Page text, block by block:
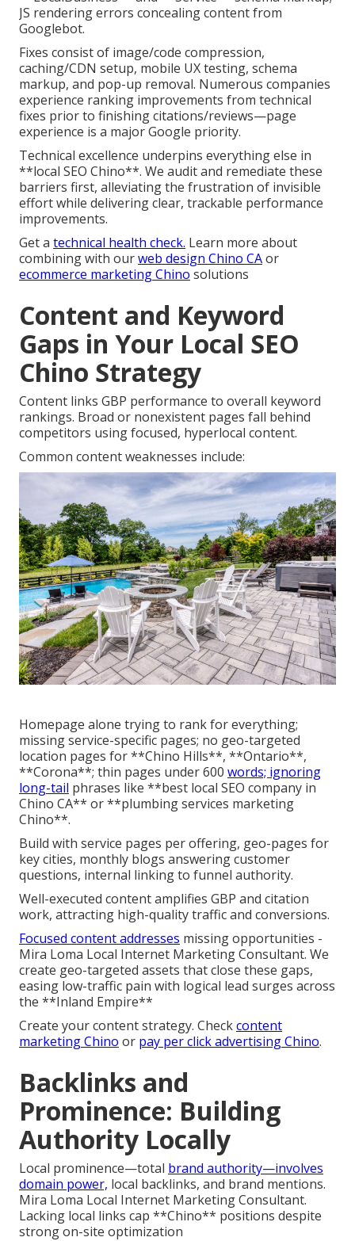
JS rendering errors concealing content from
Googlebot.
Fixes consist of image/code compression,
caching/CDN setup, mobile UX testing, schema
markup, and pop-up removal. Numerous companies
experience ranking improvements from technical
fixes prior to finishing citations/reviews—page
experience is a major Google priority.
Technical excellence underpins everything else in
**local SEO Chino**. We audit and remediate these
barriers first, alleviating the frustration of invisible
effort while delivering clear, trackable performance
improvements.
Get a technical health check. Learn more about
combining with ourweb design Chino CAor
ecommerce marketing Chino solutions
Content and Keyword
Gaps in Your Local SEO
Chino Strategy
Content links GBP performance to overall keyword
rankings. Broad or nonexistent pages fall behind
competitors using focused, hyperlocal content.
Common content weaknesses include:
Homepage alone trying to rank for everything;
missing service-specific pages; no geo-targeted
location pages for **Chino Hills**, **Ontario**,
**Corona**; thin pages under 600 words; ignoring
long-tail phrases like **best local SEO company in
Chino CA** or **plumbing services marketing
Chino**.
Build with service pages per offering, geo-pages for
key cities, monthly blogs answering customer
questions, internal linking to funnel authority.
Well-executed content amplifies GBP and citation
work, attracting high-quality traffic and conversions.
Focused content addresses missing opportunities -
Mira Loma Local Internet Marketing Consultant. We
create geo-targeted assets that close these gaps,
easing low-traffic pain with logical lead surges across
the **Inland Empire**
Create your content strategy. Checkcontent
marketing Chino or pay per click advertising Chino.
Backlinks and
Prominence: Building
Authority Locally
Local prominence—total brand authority—involves
domain power, local backlinks, and brand mentions.
Mira Loma Local Internet Marketing Consultant.
Lacking local links cap **Chino** positions despite
strong on-site optimization